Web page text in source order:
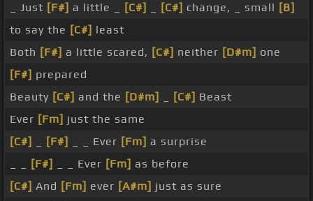
_ Just [F#] a little _ [C#] [C#] change, _ small [B]
to say the [C#] least
Both [F#] a little scared, [C#] neither [D#m] one
[F#] prepared
Beauty [C#] and the [D#m] [C#] Beast
Ever [Fm] just the same
[C#]
[F#] _ _ Ever [Fm] a surprise
[F#] _ _ Ever [Fm] as before
[C#] And [Fm] ever [A#m] just as sure